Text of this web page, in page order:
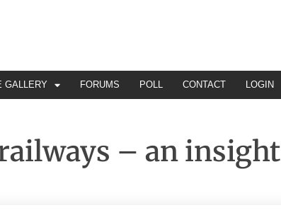
GALLERY FORUMS POLL CONTACT LOGIN
– an insight